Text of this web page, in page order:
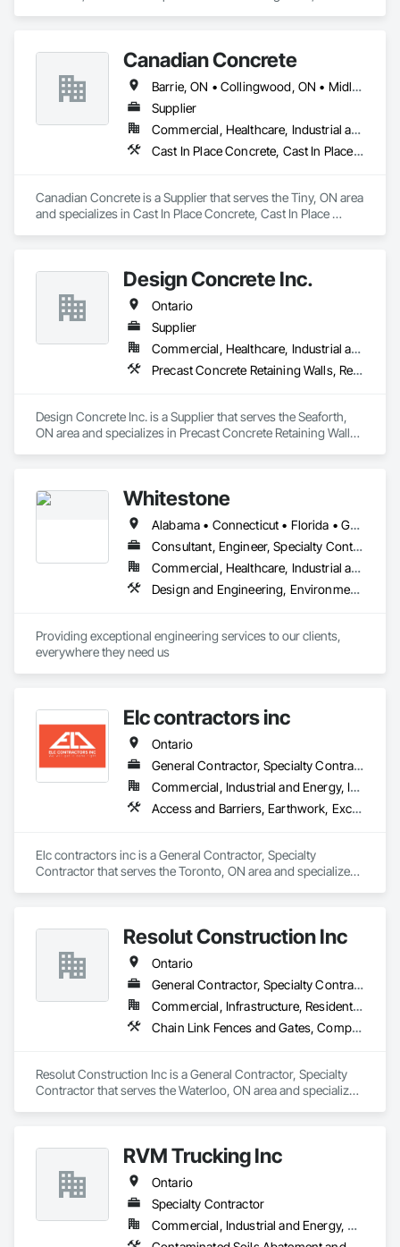
Canadian Concrete
Barrie, ON • Collingwood, ON • Midland, ON • Orillia, ON • Penetanguishene, ON • Tiny, ON • Wasaga Beach, ON • Ontario
Supplier
Commercial, Healthcare, Industrial and Energy, Infrastructure, Institutional, Residential
Cast In Place Concrete, Cast In Place Concrete Retaining Walls, Retaining Walls
Canadian Concrete is a Supplier that serves the Tiny, ON area
and specializes in Cast In Place Concrete, Cast In Place
Design Concrete Inc.
Ontario
Supplier
Commercial, Healthcare, Industrial and Energy, Infrastructure, Institutional, Residential
Precast Concrete Retaining Walls, Retaining Walls, Temporary Noise Barriers
Design Concrete Inc. is a Supplier that serves the Seaforth,
ON area and specializes in Precast Concrete Retaining Walls,
Whitestone
Alabama • Connecticut • Florida • Georgia • Kentucky • Louisiana • Maryland • Massachusetts • Mississippi • New Hampshire • New Jersey • New York • North Carolina • Ontario • Pennsylvania • South Carolina • Tennessee • Texas • Vermont • Virginia
Consultant, Engineer, Specialty Contractor
Commercial, Healthcare, Industrial and Energy, Infrastructure, Institutional, Residential
Design and Engineering, Environmental Assessment, Geotechnical Investigations, Retaining Walls
Providing exceptional engineering services to our clients,
everywhere they need us
Elc contractors inc
Ontario
General Contractor, Specialty Contractor
Commercial, Industrial and Energy, Infrastructure, Residential
Access and Barriers, Earthwork, Excavation and Fill, Landscape Design and Engineering, Landscaping, Retaining Walls
Elc contractors inc is a General Contractor, Specialty
Contractor that serves the Toronto, ON area and specializes
Resolut Construction Inc
Ontario
General Contractor, Specialty Contractor
Commercial, Infrastructure, Residential
Chain Link Fences and Gates, Composite Fences and Gates, Decking, Decorative Metal Fences and Gates, Fences and Gates, Retaining Walls, Welded Wire Fences and Gates, Wood Fences and Gates
Resolut Construction Inc is a General Contractor, Specialty
Contractor that serves the Waterloo, ON area and specializes
Wood Fences and Gates.RVM Trucking Inc
Ontario
Specialty Contractor
Commercial, Industrial and Energy, Residential